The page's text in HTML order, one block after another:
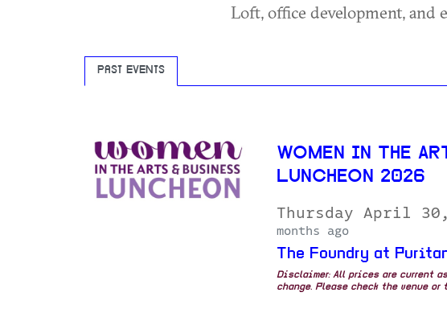
Loft, office development, and
PAST EVENTS
WOMEN IN THE
LUNCHEON 2026
Thursday April 30,
months ago
The Foundry at
Disclaimer: All prices are current
change. Please check the venue